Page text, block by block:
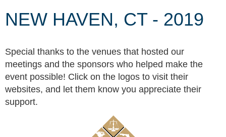
NEW HAVEN, CT - 2019
Special thanks to the venues that hosted our
meetings and the sponsors who helped make the
event possible! Click on the logos to visit their
websites, and let them know you appreciate their
support.